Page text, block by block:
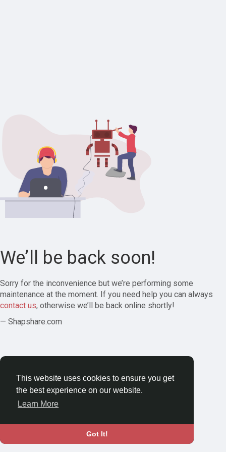
This website uses cookies to ensure you get
the best experience on our website.
Learn More
Got It!
We’ll be back soon!
Sorry for the inconvenience but we’re performing some
maintenance at the moment. If you need help you can always
contact us, otherwise we’ll be back online shortly!
— Shapshare.com